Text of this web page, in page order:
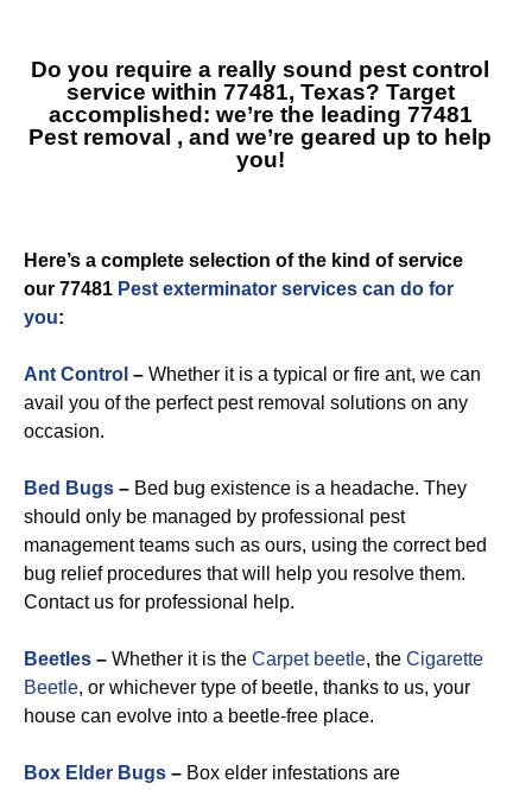
Do you require a really sound pest control
service within 77481, Texas? Target
accomplished: we’re the leading 77481
Pest removal , and we’re geared up to help
you!
Here’s a complete selection of the kind of service
our 77481 Pest exterminator services can do for
you:
Ant Control – Whether it is a typical or fire ant, we can
avail you of the perfect pest removal solutions on any
occasion.
Bed Bugs – Bed bug existence is a headache. They
should only be managed by professional pest
management teams such as ours, using the correct bed
bug relief procedures that will help you resolve them.
Contact us for professional help.
Beetles – Whether it is the Carpet beetle, the Cigarette
Beetle, or whichever type of beetle, thanks to us, your
house can evolve into a beetle-free place.
Box Elder Bugs – Box elder infestations are